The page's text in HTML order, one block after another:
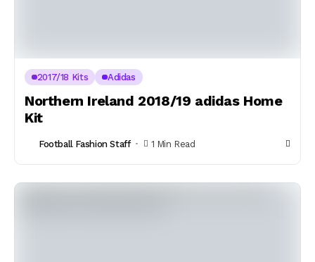
2017/18 Kits Adidas
Northern Ireland 2018/19 adidas Home
Kit
Football Fashion Staff 1 Min Read